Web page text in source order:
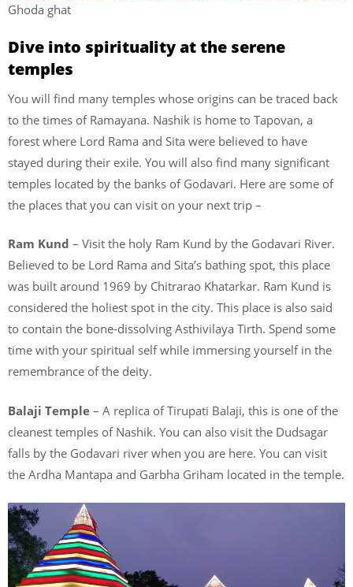
Ghoda ghat
Dive into spirituality at the serene
temples
You will find many temples whose origins can be traced back
to the times of Ramayana. Nashik is home to Tapovan, a
forest where Lord Rama and Sita were believed to have
stayed during their exile. You will also find many significant
temples located by the banks of Godavari. Here are some of
the places that you can visit on your next trip –
Ram Kund – Visit the holy Ram Kund by the Godavari River.
Believed to be Lord Rama and Sita’s bathing spot, this place
was built around 1969 by Chitrarao Khatarkar. Ram Kund is
considered the holiest spot in the city. This place is also said
to contain the bone-dissolving Asthivilaya Tirth. Spend some
time with your spiritual self while immersing yourself in the
remembrance of the deity.
Balaji Temple – A replica of Tirupati Balaji, this is one of the
cleanest temples of Nashik. You can also visit the Dudsagar
falls by the Godavari river when you are here. You can visit
the Ardha Mantapa and Garbha Griham located in the temple.